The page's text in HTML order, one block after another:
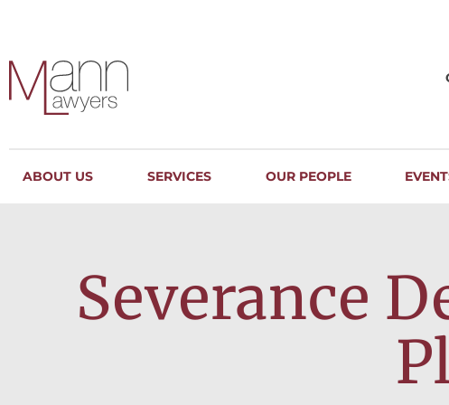
ABOUT US SERVICES OUR PEOPLE
Severance